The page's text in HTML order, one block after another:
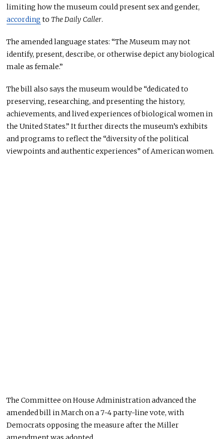
limiting how the museum could present sex and gender,
according toThe Daily Caller.
The amended language states: “The Museum may not
identify, present, describe, or otherwise depict any biological
male as female.”
The bill also says the museum would be “dedicated to
preserving, researching, and presenting the history,
achievements, and lived experiences of biological women in
the United States.” It further directs the museum’s exhibits
and programs to reflect the “diversity of the political
viewpoints and authentic experiences” of American women.
The Committee on House Administration advanced the
amended bill in March on a 7-4 party-line vote, with
Democrats opposing the measure after the Miller